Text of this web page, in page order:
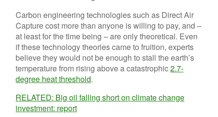
Carbon engineering technologies such as Direct Air
Capture cost more than anyone is willing to pay, and –
at least for the time being – are only theoretical. Even
if these technology theories came to fruition, experts
believe they would not be enough to stall the earth’s
temperature from rising above a catastrophic2.7-
degree heat threshold.
RELATED: Big oil falling short on climate change
investment: report